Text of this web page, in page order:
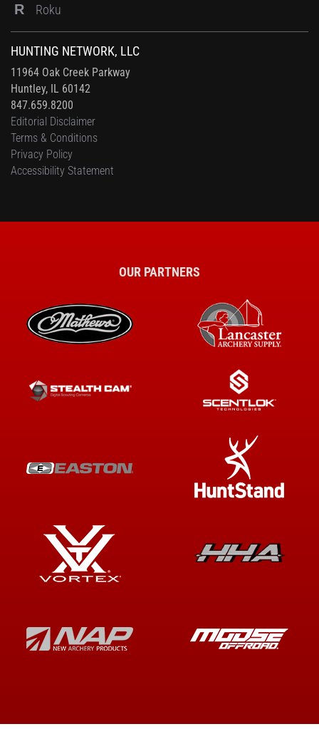
HUNTING NETWORK, LLC
11964 Oak Creek Parkway
Huntley, IL 60142
847.659.8200
Editorial Disclaimer
Terms & Conditions
Privacy Policy
Accessibility Statement
R Roku
OUR PARTNERS